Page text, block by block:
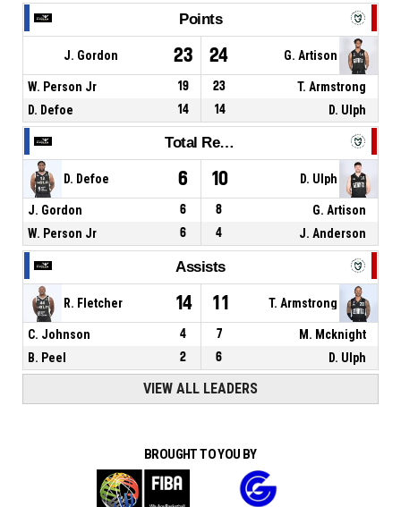
Points
J. Gordon 23 24 G. Artison
W. Person Jr 19 23
T. Armstrong
D. Defoe
14 14 D. Ulph
Total Rebounds
D. Defoe 6 10 D. Ulph
J. Gordon 6 8
G. Artison
W. Person Jr
6 4 J. Anderson
Assists
R. Fletcher 14 11 T. Armstrong
C. Johnson 4 7
M. Mcknight
B. Peel
2 6 D. Ulph
VIEW ALL LEADERS
BROUGHT TO YOU BY